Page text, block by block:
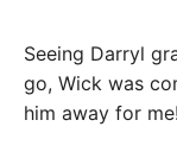
Seeing Darryl
go, Wick was
him away for